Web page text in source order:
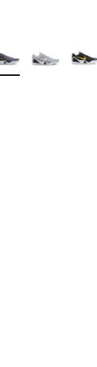
to
Colors Available